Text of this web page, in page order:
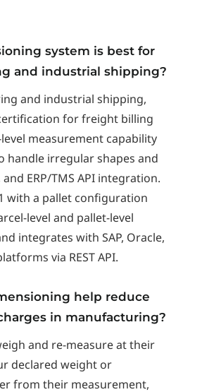
system is best for
and industrial shipping?
and industrial shipping,
for freight billing
measurement capability
handle irregular shapes and
ERP/TMS API integration.
with a pallet configuration
level and pallet-level
integrates with SAP, Oracle,
via REST API.
help reduce
in manufacturing?
and re-measure at their
declared weight or
from their measurement,